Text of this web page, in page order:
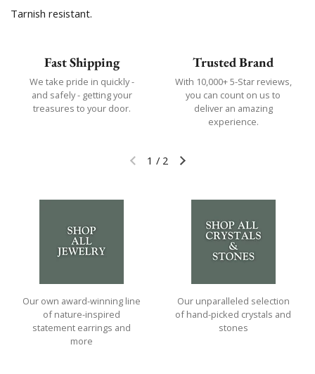
Tarnish resistant.
Fast Shipping
We take pride in quickly -
and safely - getting your
treasures to your door.
Trusted Brand
With 10,000+ 5-Star reviews,
you can count on us to
deliver an amazing
experience.
Previous slideNext slide
1 / 2
Our own award-winning line
of nature-inspired
statement earrings and
more
Our unparalleled selection
of hand-picked crystals and
stones